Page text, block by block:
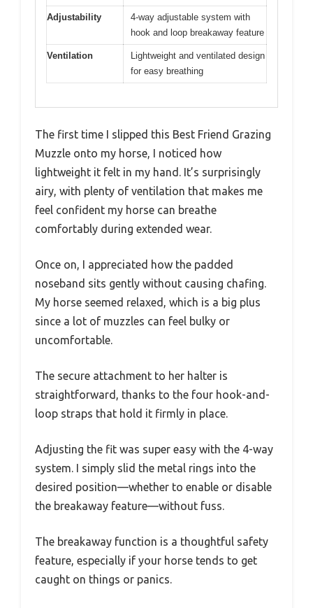
Adjustability
4-way adjustable system with
hook and loop breakaway feature
Ventilation
Lightweight and ventilated design
for easy breathing
The first time I slipped this Best Friend Grazing
Muzzle onto my horse, I noticed how
lightweight it felt in my hand. It’s surprisingly
airy, with plenty of ventilation that makes me
feel confident my horse can breathe
comfortably during extended wear.
Once on, I appreciated how the padded
noseband sits gently without causing chafing.
My horse seemed relaxed, which is a big plus
since a lot of muzzles can feel bulky or
uncomfortable.
The secure attachment to her halter is
straightforward, thanks to the four hook-and-
loop straps that hold it firmly in place.
Adjusting the fit was super easy with the 4-way
system. I simply slid the metal rings into the
desired position—whether to enable or disable
the breakaway feature—without fuss.
The breakaway function is a thoughtful safety
feature, especially if your horse tends to get
caught on things or panics.